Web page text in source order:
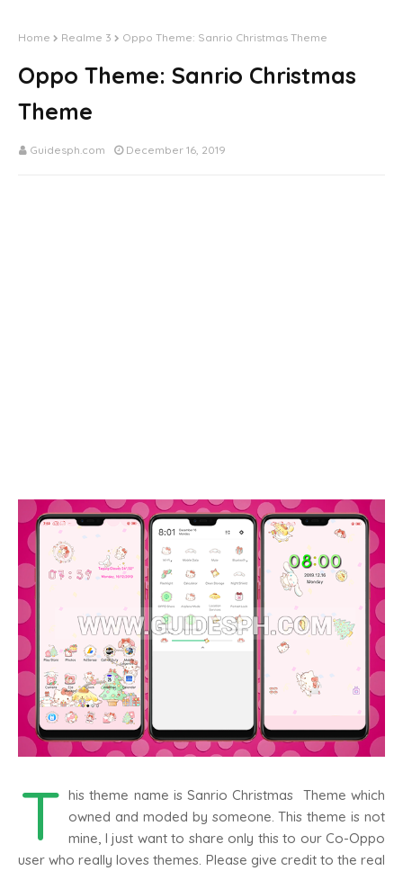
Home Realme 3 Oppo Theme: Sanrio Christmas Theme
Oppo Theme: Sanrio Christmas
Theme
Guidesph.com December 16, 2019
T his theme name is Sanrio Christmas Theme which
owned and moded by someone. This theme is not
mine, I just want to share only this to our Co-Oppo
user who really loves themes. Please give credit to the real